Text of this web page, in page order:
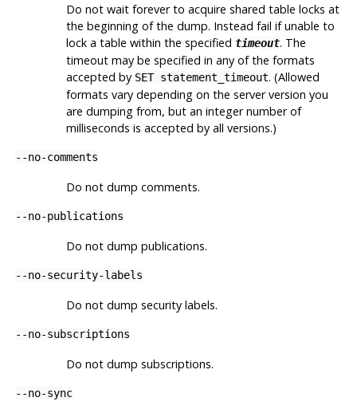
Do not wait forever to acquire shared table locks at
the beginning of the dump. Instead fail if unable to
lock a table within the specified timeout. The
timeout may be specified in any of the formats
accepted by SET statement_timeout. (Allowed
formats vary depending on the server version you
are dumping from, but an integer number of
milliseconds is accepted by all versions.)
--no-comments
Do not dump comments.
--no-publications
Do not dump publications.
--no-security-labels
Do not dump security labels.
--no-subscriptions
Do not dump subscriptions.
--no-sync